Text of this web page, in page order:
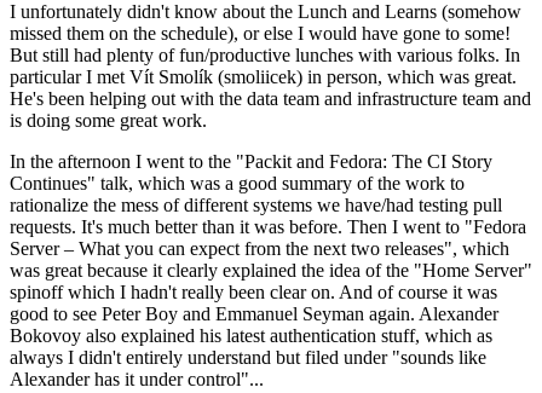
I unfortunately didn't know about the Lunch and Learns (somehow
missed them on the schedule), or else I would have gone to some!
But still had plenty of fun/productive lunches with various folks. In
particular I met Vít Smolík (smoliicek) in person, which was great.
He's been helping out with the data team and infrastructure team and
is doing some great work.
In the afternoon I went to the "Packit and Fedora: The CI Story
Continues" talk, which was a good summary of the work to
rationalize the mess of different systems we have/had testing pull
requests. It's much better than it was before. Then I went to "Fedora
Server – What you can expect from the next two releases", which
was great because it clearly explained the idea of the "Home Server"
spinoff which I hadn't really been clear on. And of course it was
good to see Peter Boy and Emmanuel Seyman again. Alexander
Bokovoy also explained his latest authentication stuff, which as
always I didn't entirely understand but filed under "sounds like
Alexander has it under control"...